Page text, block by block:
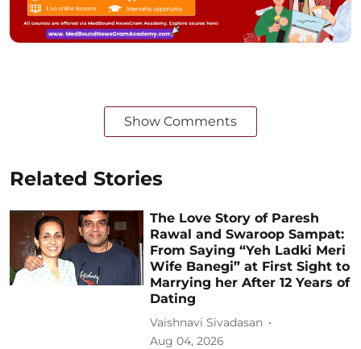
Show Comments
Related Stories
The Love Story of Paresh
Rawal and Swaroop Sampat:
From Saying “Yeh Ladki Meri
Wife Banegi” at First Sight to
Marrying her After 12 Years of
Dating
Vaishnavi Sivadasan
Aug 04, 2026